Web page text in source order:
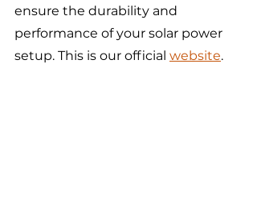
ensure the durability and
performance of your solar power
setup. This is our official website.